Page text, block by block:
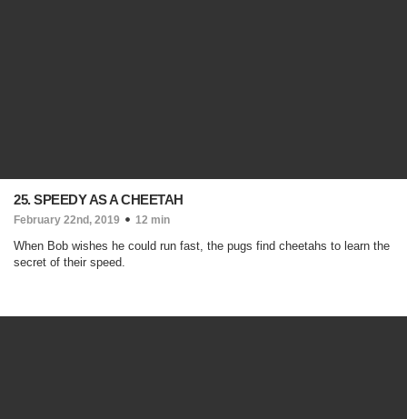
25. SPEEDY AS A CHEETAH
February 22nd, 2019 12 min
When Bob wishes he could run fast, the pugs find cheetahs to learn the
secret of their speed.